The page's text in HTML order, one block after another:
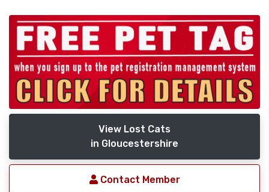
View Lost Cats
in Gloucestershire
Contact Member